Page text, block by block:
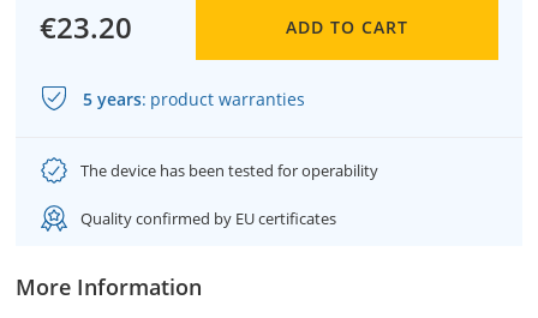
€23.20 ADD TO CART
5 years: product warranties
The device has been tested for operability
Quality confirmed by EU certificates
More Information